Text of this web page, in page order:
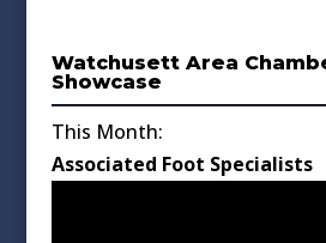
Watchusett Area
Showcase
This Month:
Associated Foot Specialists